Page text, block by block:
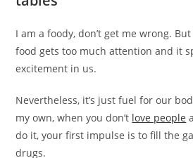
I am a foody, don’t get me wrong.
food gets too much attention and it
excitement in us.
Nevertheless, it’s just fuel for our
my own, when you don’t love people
do it, your first impulse is to fill the
drugs.